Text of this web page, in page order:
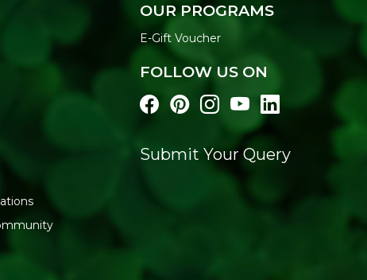
OUR PROGRAMS
E-Gift Voucher
FOLLOW US ON
Submit Your Query